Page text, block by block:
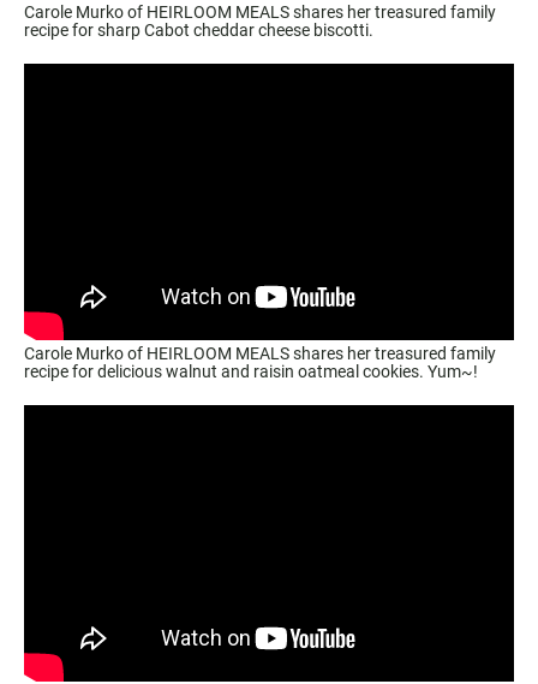
Carole Murko of HEIRLOOM MEALS shares her treasured family
recipe for sharp Cabot cheddar cheese biscotti.
Carole Murko of HEIRLOOM MEALS shares her treasured family
recipe for delicious walnut and raisin oatmeal cookies. Yum~!